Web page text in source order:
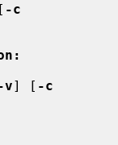
-c
v] [ -c